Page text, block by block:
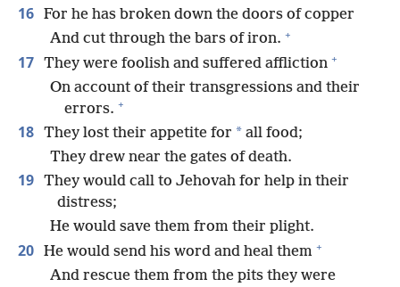
16 For he has broken down the doors of copper
And cut through the bars of iron. +
17 They were foolish and suffered affliction +
On account of their transgressions and their
errors. +
18 They lost their appetite for * all food;
They drew near the gates of death.
19 They would call to Jehovah for help in their
distress;
He would save them from their plight.
20 He would send his word and heal them +
And rescue them from the pits they were